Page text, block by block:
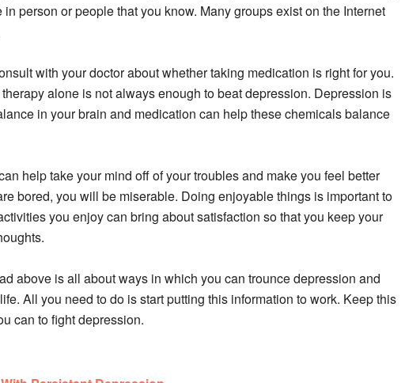
person or people that you know. Many groups exist on the Internet
with your doctor about whether taking medication is right for you.
alone is not always enough to beat depression. Depression is
in your brain and medication can help these chemicals balance
help take your mind off of your troubles and make you feel better
bored, you will be miserable. Doing enjoyable things is important to
you enjoy can bring about satisfaction so that you keep your
above is all about ways in which you can trounce depression and
All you need to do is start putting this information to work. Keep this
can to fight depression.